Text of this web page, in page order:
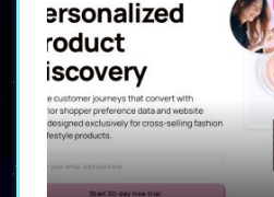
all customers.
➤
Upselling
ShopMate deftly
upsell and cross-
items. This feature
customer
suitable
significant role
and revenue.